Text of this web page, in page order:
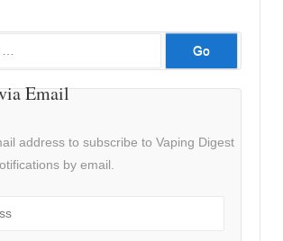
Email
address to subscribe to Vaping Digest
by email.